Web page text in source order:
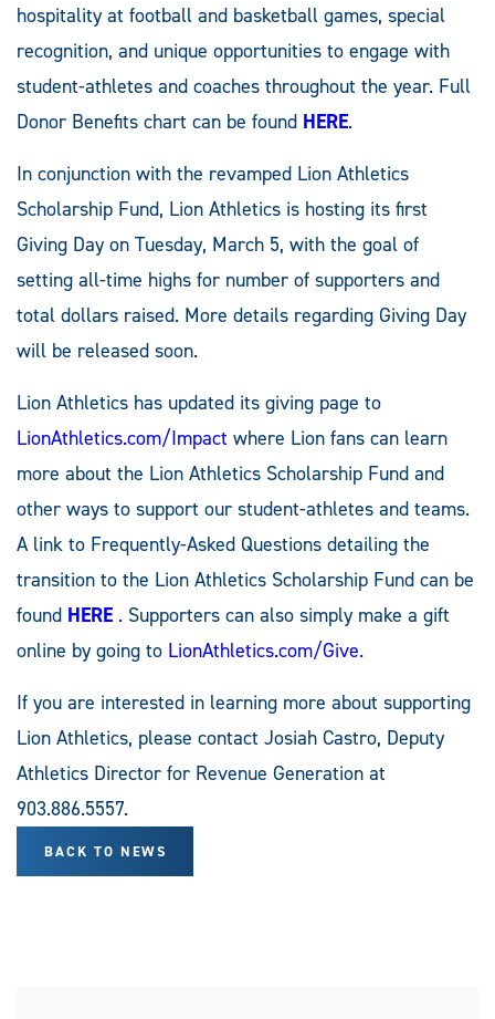
hospitality at football and basketball games, special
recognition, and unique opportunities to engage with
student-athletes and coaches throughout the year. Full
Donor Benefits chart can be found HERE.
In conjunction with the revamped Lion Athletics
Scholarship Fund, Lion Athletics is hosting its first
Giving Day on Tuesday, March 5, with the goal of
setting all-time highs for number of supporters and
total dollars raised. More details regarding Giving Day
will be released soon.
Lion Athletics has updated its giving page to
LionAthletics.com/Impact where Lion fans can learn
more about the Lion Athletics Scholarship Fund and
other ways to support our student-athletes and teams.
A link to Frequently-Asked Questions detailing the
transition to the Lion Athletics Scholarship Fund can be
found HERE . Supporters can also simply make a gift
online by going to LionAthletics.com/Give.
If you are interested in learning more about supporting
Lion Athletics, please contact Josiah Castro, Deputy
Athletics Director for Revenue Generation at
903.886.5557.
BACK TO NEWS